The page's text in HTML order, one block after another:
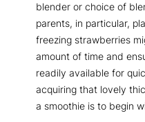
blender or choice of
parents, in particular,
freezing strawberries
amount of time and
readily available for
acquiring that lovely
a smoothie is to begin